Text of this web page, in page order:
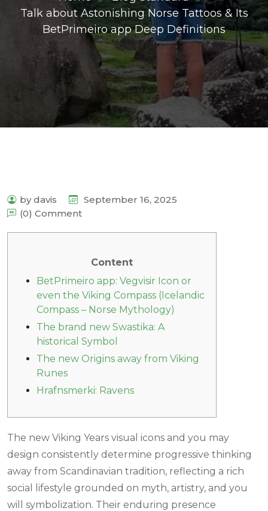
Talk about Astonishing Norse Tattoos & Its
BetPrimeiro app Deep Definitions
by davis
September 16, 2025
(0) Comment
Content
BetPrimeiro app: Vegvisir Icon or
even the Viking Compass (Icelandic
Compass – Norse Mythology)
The brand new Swastika: A
historical Symbol
The new Origins away from Viking
Runes
Hrafnsmerki: Ravens
The new Viking Years visual icons and you may
design consistently determine progressive thinking
away from Scandinavian tradition, reflecting a rich
social lifestyle grounded on myth, artistry, and you
will symbolization. Their enduring presence